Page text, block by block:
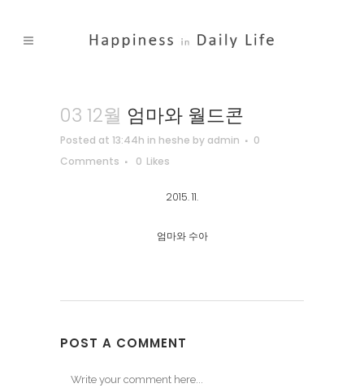
03 12월 엄마와 월드콘
Posted at 13:44h in heshe by admin
0
Comments
0 Likes
2015. 11.
엄마와 수아
POST A COMMENT